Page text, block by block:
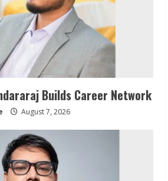
Builds Career Network
August 7, 2026